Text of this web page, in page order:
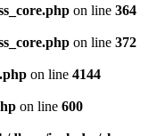
on line 364
on line 372
on line 4144
on line 600